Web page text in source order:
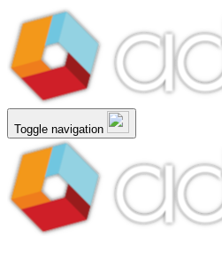
Toggle navigation